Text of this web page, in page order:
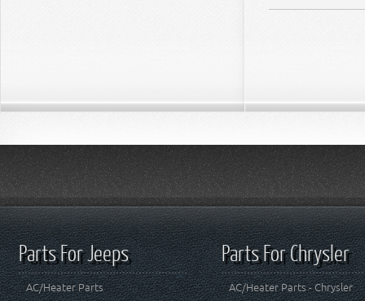
Parts For Jeeps
AC/Heater Parts
Parts For Chrysler
AC/Heater Parts - Chrysler